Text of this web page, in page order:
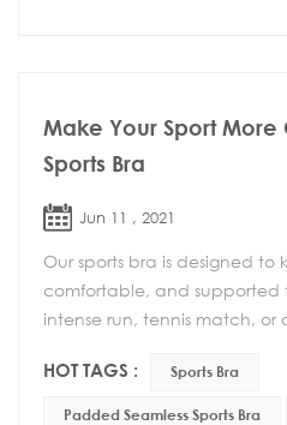
Make Your Sport
Sports Bra
Jun 11 , 2021
Our sports bra is designed to
comfortable, and supported
intense run, tennis match,
profile...
HOT TAGS : Sports Bra
Padded Seamless Sports Bra